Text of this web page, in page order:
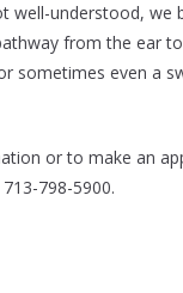
well-understood, we
from the ear
sometimes even a
or to make an
798-5900.